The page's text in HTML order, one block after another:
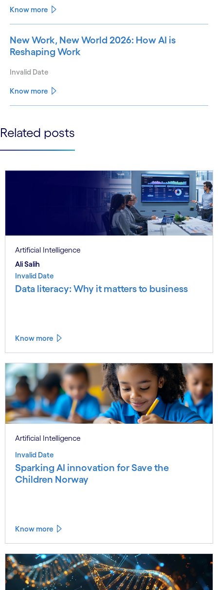
Know more
New Work, New World 2026: How AI is
Reshaping Work
Invalid Date
Know more
See more See less
Related posts
Artificial Intelligence
Ali Salih
Invalid Date
Data literacy: Why it matters to business
Know more
Artificial Intelligence
Invalid Date
Sparking AI innovation for Save the
Children Norway
Know more